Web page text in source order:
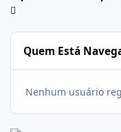
Quem Está
Nenhum usuário